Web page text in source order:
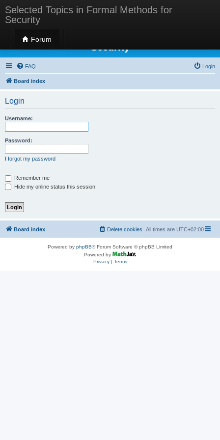
Selected Topics in Formal Methods for
Security
Forum
Selected Topics in Formal Methods for
Security
FAQ Login
Board index
Login
Username:
Password:
I forgot my password
Remember me
Hide my online status this session
Board index All times are UTC+02:00
Delete cookies
Powered by phpBB® Forum Software © phpBB Limited
Powered by
Privacy| Terms